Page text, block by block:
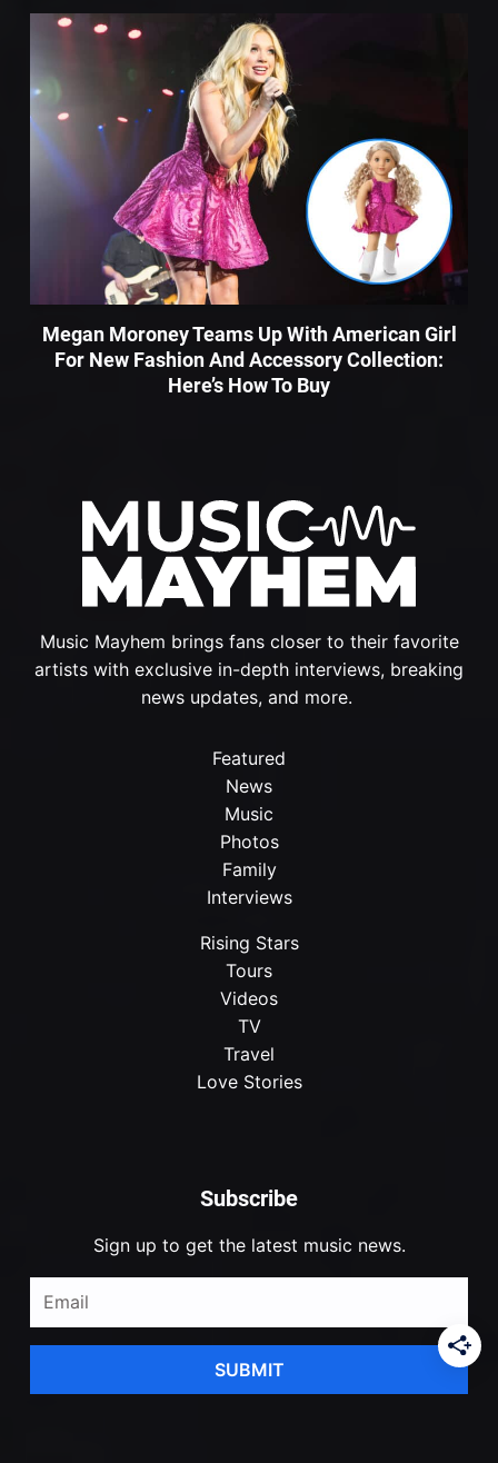
Subscribe
Sign up to get the latest music news.
SUBMIT
Music Mayhem brings fans closer to their favorite
artists with exclusive in-depth interviews, breaking
news updates, and more.
Featured
News
Music
Photos
Family
Interviews
Rising Stars
Tours
Videos
TV
Travel
Love Stories
Megan Moroney Teams Up With American Girl
For New Fashion And Accessory Collection:
Here’s How To Buy